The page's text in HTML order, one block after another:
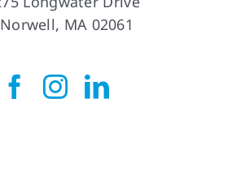
Norwell Office
275 Longwater Drive